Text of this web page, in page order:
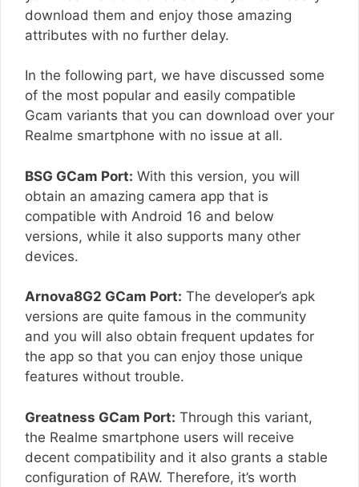
download them and enjoy those amazing
attributes with no further delay.
In the following part, we have discussed some
of the most popular and easily compatible
Gcam variants that you can download over your
Realme smartphone with no issue at all.
BSG GCam Port: With this version, you will
obtain an amazing camera app that is
compatible with Android 16 and below
versions, while it also supports many other
devices.
Arnova8G2 GCam Port: The developer’s apk
versions are quite famous in the community
and you will also obtain frequent updates for
the app so that you can enjoy those unique
features without trouble.
Greatness GCam Port: Through this variant,
the Realme smartphone users will receive
decent compatibility and it also grants a stable
configuration of RAW. Therefore, it’s worth